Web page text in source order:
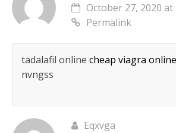
October 27, 2020 at
Permalink
tadalafil online cheap viagra online
nvngss
Eqxvga